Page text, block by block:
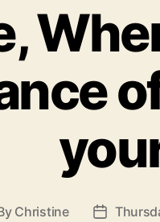
Christine
Post